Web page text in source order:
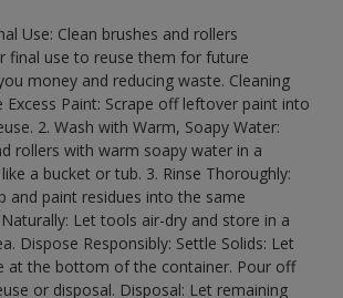
Use: Clean brushes and rollers
final use to reuse them for future
money and reducing waste. Cleaning
Excess Paint: Scrape off leftover paint into
2. Wash with Warm, Soapy Water:
rollers with warm soapy water in a
a bucket or tub. 3. Rinse Thoroughly:
and paint residues into the same
Let tools air-dry and store in a
Dispose Responsibly: Settle Solids: Let
at the bottom of the container. Pour off
or disposal. Disposal: Let remaining